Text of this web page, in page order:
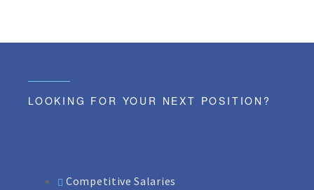
LOOKING FOR YOUR NEXT POSITION?
Competitive Salaries